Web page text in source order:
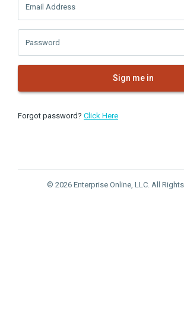
Email Address
Password
Sign me in
Forgot password? Click Here
© 2026 Enterprise Online, LLC. All Rights